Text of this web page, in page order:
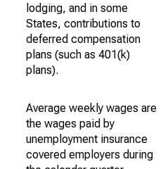
lodging, and in some
States, contributions to
deferred compensation
plans (such as 401(k)
plans).
Average weekly wages are
the wages paid by
unemployment insurance
covered employers during